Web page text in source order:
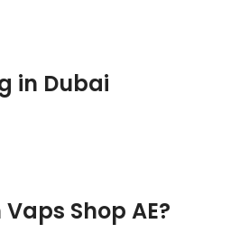
in Dubai
Shop AE?